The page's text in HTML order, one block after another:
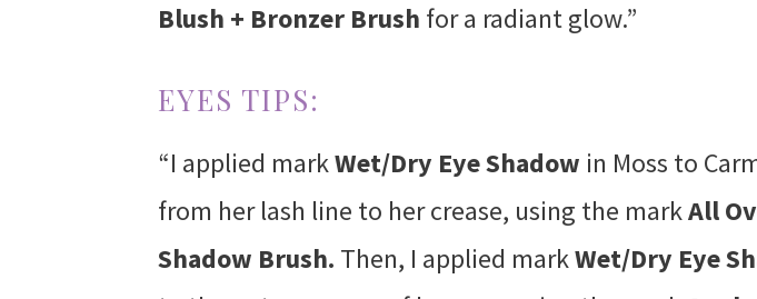
Blush + Bronzer Brush for a radiant glow.”
EYES TIPS:
“I applied markWet/Dry Eye Shadow in Moss to
from her lash line to her crease, using the markAll
Shadow Brush. Then, I applied markWet/Dry Eye